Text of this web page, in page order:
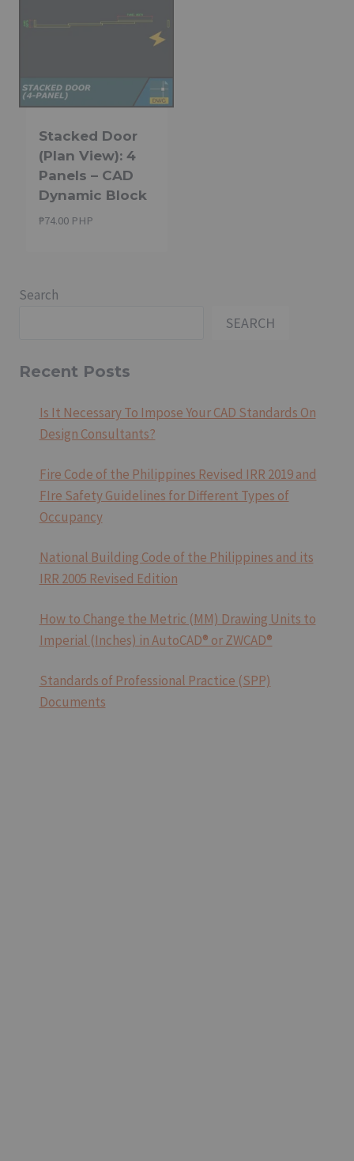
Stacked Door
(Plan View): 4
Panels – CAD
Dynamic Block
₱74.00 PHP
Search
SEARCH
Recent Posts
Is It Necessary To Impose Your CAD Standards On
Design Consultants?
Fire Code of the Philippines Revised IRR 2019 and
FIre Safety Guidelines for Different Types of
Occupancy
National Building Code of the Philippines and its
IRR 2005 Revised Edition
How to Change the Metric (MM) Drawing Units to
Imperial (Inches) in AutoCAD® or ZWCAD®
Standards of Professional Practice (SPP)
Documents